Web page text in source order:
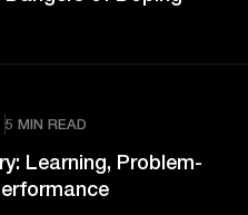
5 MIN READ
Learning, Problem-